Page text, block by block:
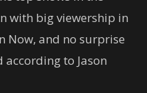
with big viewership in
Now, and no surprise
to Jason